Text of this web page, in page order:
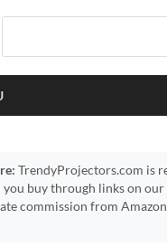
TrendyProjectors.com is
buy through links on our
commission from